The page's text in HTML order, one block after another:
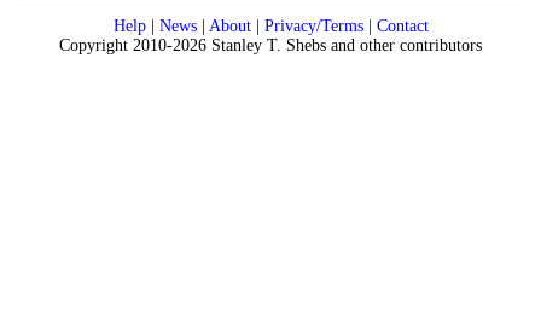
Help| News| About| Privacy/Terms| Contact
Copyright 2010-2026 Stanley T. Shebs and other contributors